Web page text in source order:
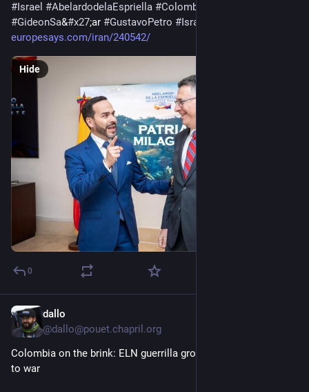
# Israel #AbelardodelaEspriella #Colombia
#GideonSa&#x27;ar #GustavoPetro # Israel
europesays.com/iran/240542/
Hide
0
dallo
@dallo@pouet.chapril.org
Colombia on the brink: ELN guerrilla group prepares for return
to war